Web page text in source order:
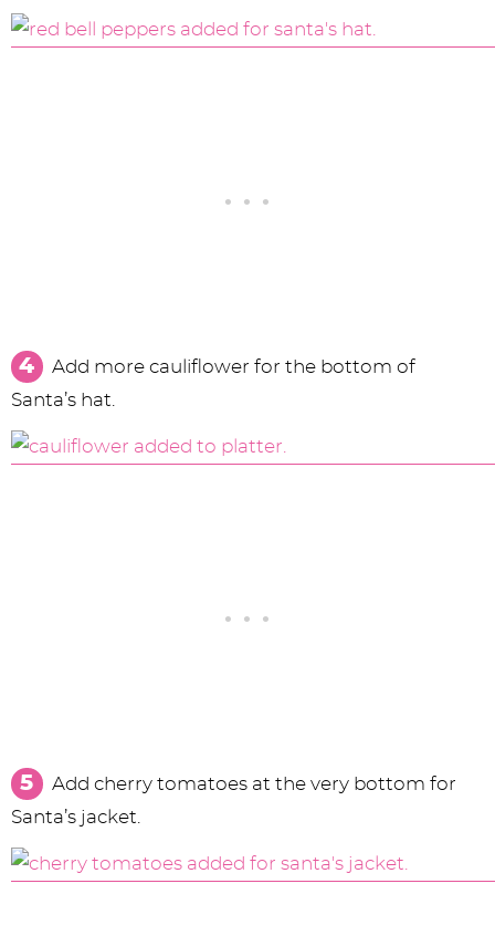
Add more cauliflower for the bottom of
Santa’s hat.
Add cherry tomatoes at the very bottom for
Santa’s jacket.